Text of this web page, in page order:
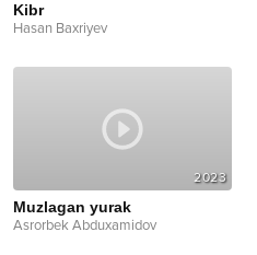
Kibr
Hasan Baxriyev
2023
Muzlagan yurak
Asrorbek Abduxamidov